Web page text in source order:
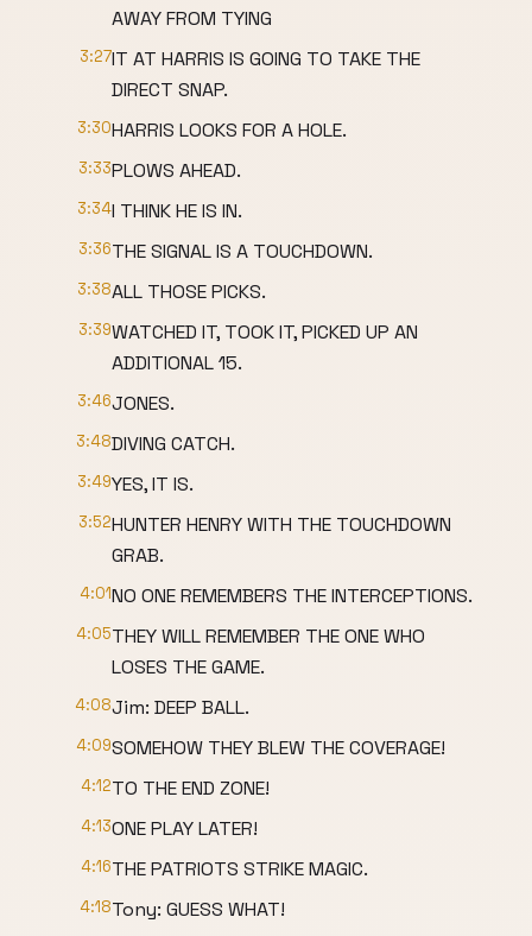
AWAY FROM TYING
3:27IT AT HARRIS IS GOING TO TAKE THE
DIRECT SNAP.
3:30HARRIS LOOKS FOR A HOLE.
3:33PLOWS AHEAD.
3:34I THINK HE IS IN.
3:36THE SIGNAL IS A TOUCHDOWN.
3:38ALL THOSE PICKS.
3:39WATCHED IT, TOOK IT, PICKED UP AN
ADDITIONAL 15.
3:46JONES.
3:48DIVING CATCH.
3:49YES, IT IS.
3:52HUNTER HENRY WITH THE TOUCHDOWN
GRAB.
4:01NO ONE REMEMBERS THE INTERCEPTIONS.
4:05THEY WILL REMEMBER THE ONE WHO
LOSES THE GAME.
4:08Jim: DEEP BALL.
4:09SOMEHOW THEY BLEW THE COVERAGE!
4:12TO THE END ZONE!
4:13ONE PLAY LATER!
4:16THE PATRIOTS STRIKE MAGIC.
4:18Tony: GUESS WHAT!